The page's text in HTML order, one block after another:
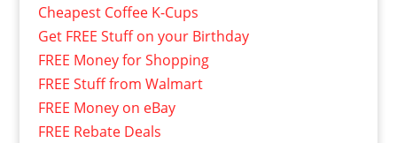
Cheapest Coffee K-Cups
Get FREE Stuff on your Birthday
FREE Money for Shopping
FREE Stuff from Walmart
FREE Money on eBay
FREE Rebate Deals